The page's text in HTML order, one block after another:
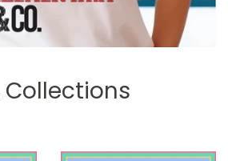
Collections